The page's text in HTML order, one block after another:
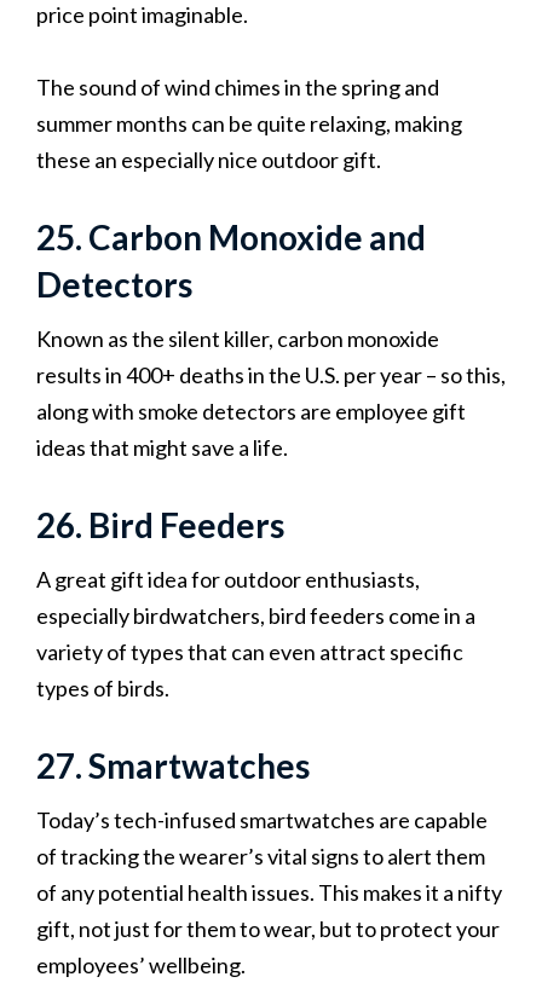
price point imaginable.
The sound of wind chimes in the spring and
summer months can be quite relaxing, making
these an especially nice outdoor gift.
25. Carbon Monoxide and
Detectors
Known as the silent killer, carbon monoxide
results in 400+ deaths in the U.S. per year – so this,
along with smoke detectors are employee gift
ideas that might save a life.
26. Bird Feeders
A great gift idea for outdoor enthusiasts,
especially birdwatchers, bird feeders come in a
variety of types that can even attract specific
types of birds.
27. Smartwatches
Today’s tech-infused smartwatches are capable
of tracking the wearer’s vital signs to alert them
of any potential health issues. This makes it a nifty
gift, not just for them to wear, but to protect your
employees’ wellbeing.